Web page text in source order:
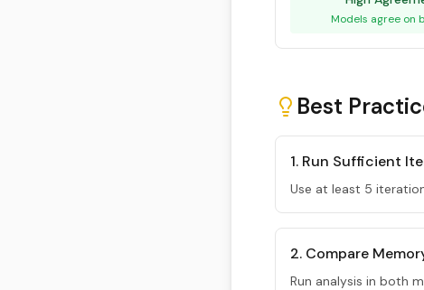
Models agree on
Best
1. Run Sufficient
Use at least 5
2. Compare
Run analysis in both